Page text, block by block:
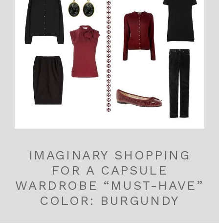
IMAGINARY SHOPPING
FOR A CAPSULE
WARDROBE “MUST-HAVE”
COLOR: BURGUNDY